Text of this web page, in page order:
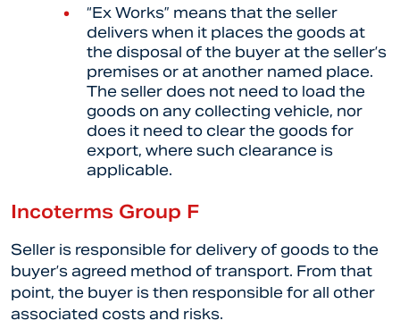
“Ex Works” means that the seller
delivers when it places the goods at
the disposal of the buyer at the seller’s
premises or at another named place.
The seller does not need to load the
goods on any collecting vehicle, nor
does it need to clear the goods for
export, where such clearance is
applicable.
Incoterms Group F
Seller is responsible for delivery of goods to the
buyer’s agreed method of transport. From that
point, the buyer is then responsible for all other
associated costs and risks.